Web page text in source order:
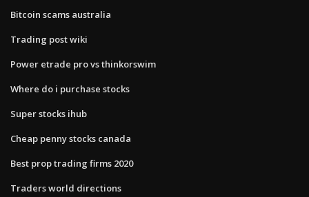
Bitcoin scams australia
Trading post wiki
Power etrade pro vs thinkorswim
Where do i purchase stocks
Super stocks ihub
Cheap penny stocks canada
Best prop trading firms 2020
Traders world directions